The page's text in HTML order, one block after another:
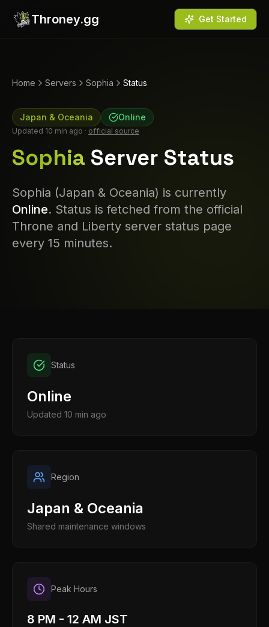
Throney.gg Get Started
Home Servers Sophia Status
Japan & Oceania Online
Updated 10 min ago · official source
Sophia Server Status
Sophia (Japan & Oceania) is currently
Online. Status is fetched from the official
Throne and Liberty server status page
every 15 minutes.
Status
Online
Updated 10 min ago
Region
Japan & Oceania
Shared maintenance windows
Peak Hours
8 PM - 12 AM JST